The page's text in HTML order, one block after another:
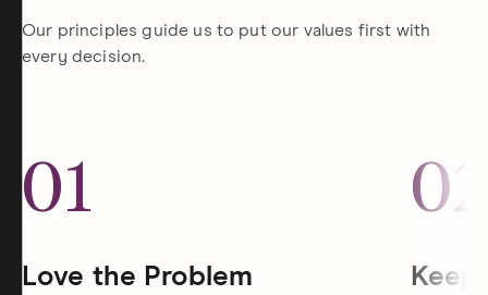
Our principles guide us to put our values first with
every decision.
01
Love the Problem